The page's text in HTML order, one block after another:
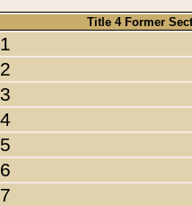
Title 4 Former
1
2
3
4
5
6
7